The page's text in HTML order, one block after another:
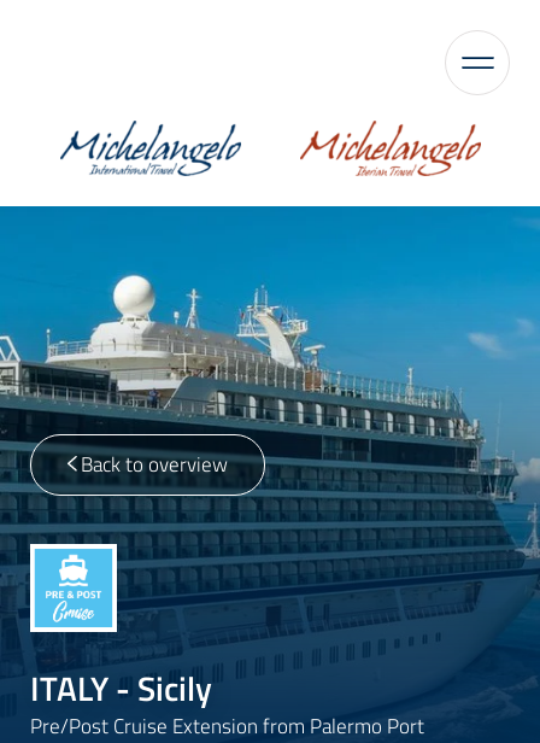
Back to overview
ITALY - Sicily
Pre/Post Cruise Extension from Palermo Port